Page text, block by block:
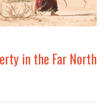
in the Far North